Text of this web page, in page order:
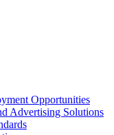
Opportunities
Advertising Solutions